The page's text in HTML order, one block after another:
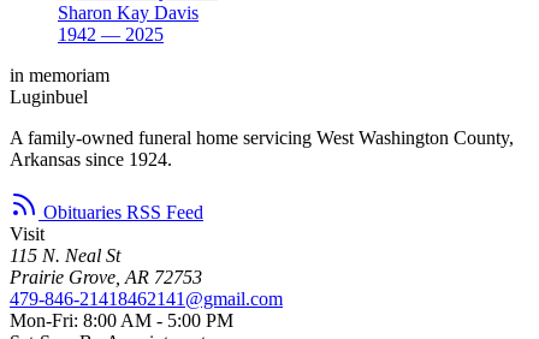
Sharon Kay Davis
1942 — 2025
in memoriam
Luginbuel
A family-owned funeral home servicing West Washington County,
Arkansas since 1924.
Obituaries RSS Feed
Visit
115 N. Neal St
Prairie Grove, AR 72753
479-846-21418462141@gmail.com
Mon-Fri: 8:00 AM - 5:00 PM